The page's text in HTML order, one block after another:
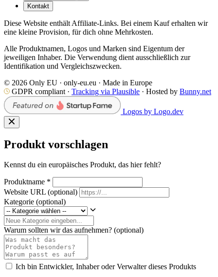
Kontakt
Diese Website enthält Affiliate-Links. Bei einem Kauf erhalten wir
eine kleine Provision, für dich ohne Mehrkosten.
Alle Produktnamen, Logos und Marken sind Eigentum der
jeweiligen Inhaber. Die Verwendung dient ausschließlich zur
Identifikation und Vergleichszwecken.
© 2026 Only EU · only-eu.eu · Made in Europe
GDPR compliant · Tracking via Plausible · Hosted by Bunny.net
Logos by Logo.dev
Produkt vorschlagen
Kennst du ein europäisches Produkt, das hier fehlt?
Produktname *
Website URL (optional)
Kategorie (optional)
Warum sollten wir das aufnehmen? (optional)
Ich bin Entwickler, Inhaber oder Verwalter dieses Produkts